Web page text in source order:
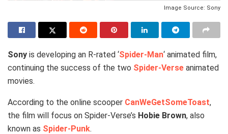
Image Source: Sony
Sony is developing an R-rated ‘Spider-Man‘ animated film,
continuing the success of the two Spider-Verse animated
movies.
According to the online scooper CanWeGetSomeToast,
the film will focus on Spider-Verse’s Hobie Brown, also
known as Spider-Punk.